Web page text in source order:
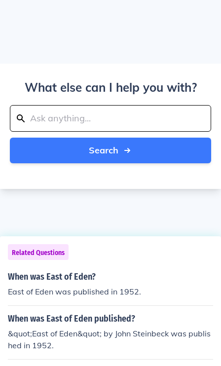
What else can I help you with?
Search
Related Questions
When was East of Eden?
East of Eden was published in 1952.
When was East of Eden published?
&quot;East of Eden&quot; by John Steinbeck was publis
hed in 1952.